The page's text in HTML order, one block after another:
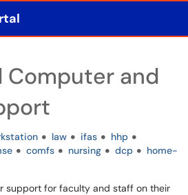
Computer and
law ifas
hhp
comfs nursing dcp
home-
support for faculty and staff on their